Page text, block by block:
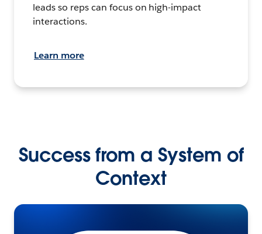
leads so reps can focus on high-impact
interactions.
Learn more
Success from a System of
Context